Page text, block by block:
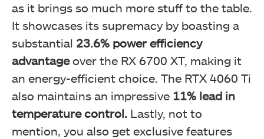
as it brings so much more stuff to the table.
It showcases its supremacy by boasting a
substantial 23.6% power efficiency
advantageover the RX 6700 XT, making it
an energy-efficient choice. The RTX 4060 Ti
also maintains an impressive 11% lead in
temperature control. Lastly, not to
mention, you also get exclusive features